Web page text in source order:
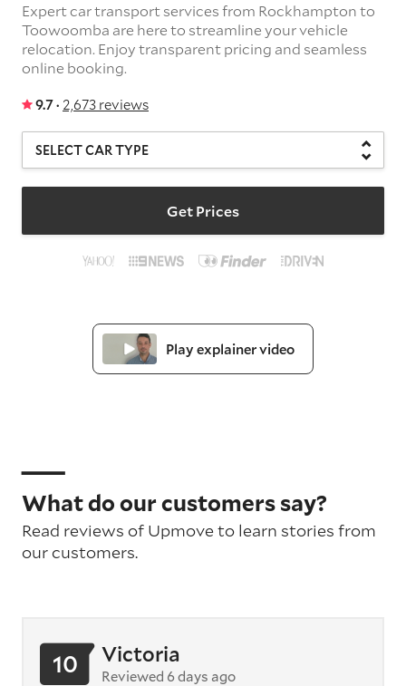
Expert car transport services from Rockhampton to
Toowoomba are here to streamline your vehicle
relocation. Enjoy transparent pricing and seamless
online booking.
9.7 · 2,673 reviews
Get Prices
Play explainer video
What do our customers say?
Read reviews of Upmove to learn stories from
our customers.
10 Victoria
Reviewed 6 days ago